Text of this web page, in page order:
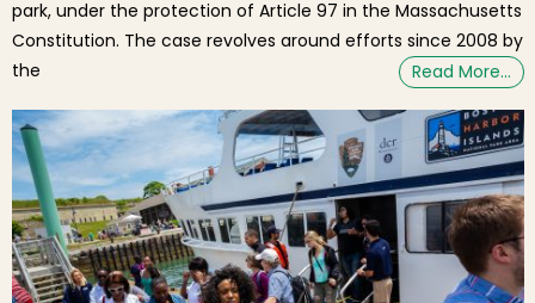
park, under the protection of Article 97 in the Massachusetts
Constitution. The case revolves around efforts since 2008 by
the
Read More…